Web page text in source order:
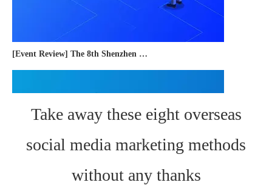
[Event Review] The 8th Shenzhen International Cross-border E-commerce Trade Expo 2023 concluded successfully
Take away these eight overseas
social media marketing methods
without any thanks